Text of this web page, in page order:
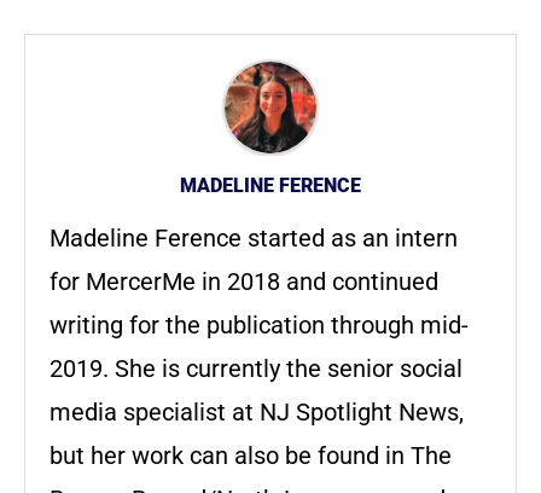
MADELINE FERENCE
Madeline Ference started as an intern
for MercerMe in 2018 and continued
writing for the publication through mid-
2019. She is currently the senior social
media specialist at NJ Spotlight News,
but her work can also be found in The